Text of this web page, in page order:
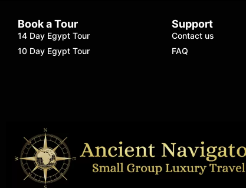
Book a Tour
14 Day Egypt Tour
10 Day Egypt Tour
Support
Contact us
FAQ